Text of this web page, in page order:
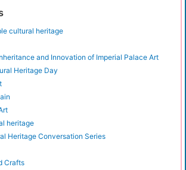
cultural heritage
and Innovation of Imperial Palace Art
Heritage Day
heritage
Heritage Conversation Series
Crafts